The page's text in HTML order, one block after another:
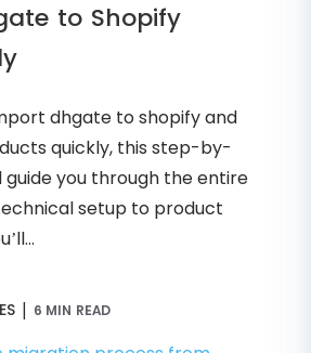
to Shopify
dhgate to shopify and
quickly, this step-by-
you through the entire
setup to product
| 6 MIN READ